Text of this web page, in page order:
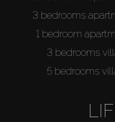
Agents
About Us
3 bedrooms
1 bedroom
3 bedrooms
5 bedrooms